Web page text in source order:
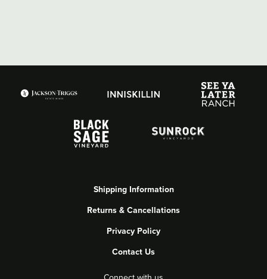
Shipping Information
Returns & Cancellations
Privacy Policy
Contact Us